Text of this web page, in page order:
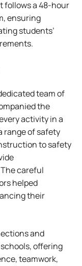
follows a 48-hour
ensuring
students’
team of
the
activity in a
range of safety
to safety
careful
helped
their
and
offering
teamwork,